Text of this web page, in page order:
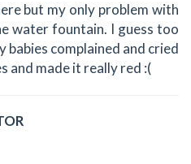
but my only problem with
water fountain. I guess too
babies complained and cried
and made it really red :(